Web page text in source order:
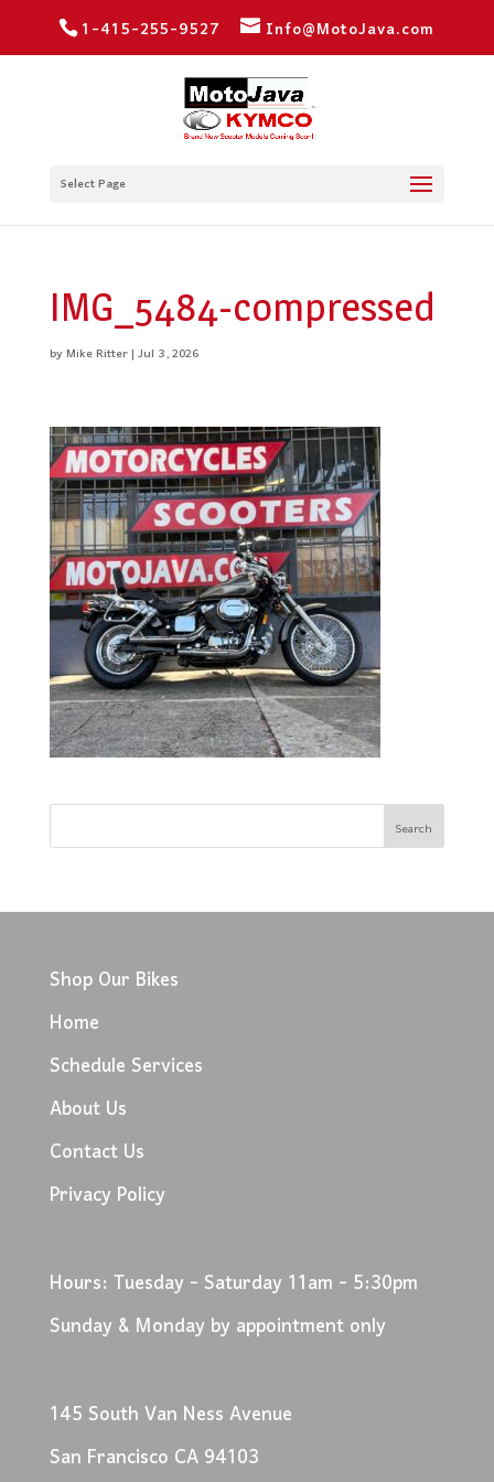
1-415-255-9527 Info@MotoJava.com
Select Page
IMG_5484-compressed
byMike Ritter|Jul 3, 2026
Shop Our Bikes
Home
Schedule Services
About Us
Contact Us
Privacy Policy
Hours: Tuesday - Saturday 11am - 5:30pm
Sunday & Monday by appointment only
145 South Van Ness Avenue
San Francisco CA 94103